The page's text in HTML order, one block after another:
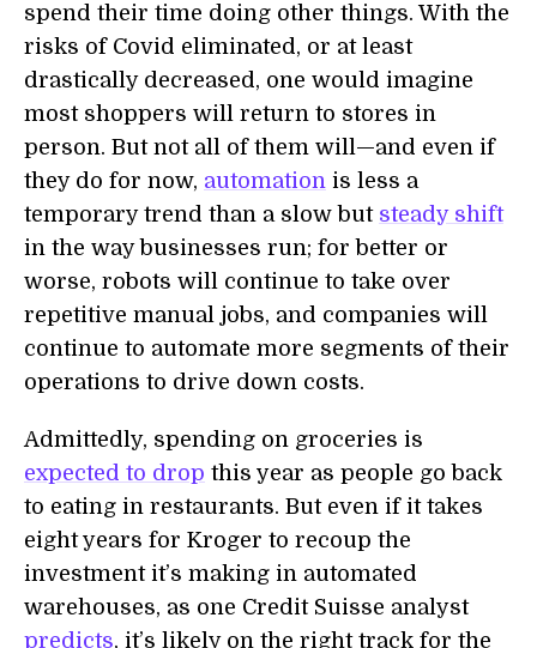
spend their time doing other things. With the
risks of Covid eliminated, or at least
drastically decreased, one would imagine
most shoppers will return to stores in
person. But not all of them will—and even if
they do for now, automation is less a
temporary trend than a slow but steady shift
in the way businesses run; for better or
worse, robots will continue to take over
repetitive manual jobs, and companies will
continue to automate more segments of their
operations to drive down costs.
Admittedly, spending on groceries is
expected to drop this year as people go back
to eating in restaurants. But even if it takes
eight years for Kroger to recoup the
investment it’s making in automated
warehouses, as one Credit Suisse analyst
predicts, it’s likely on the right track for the